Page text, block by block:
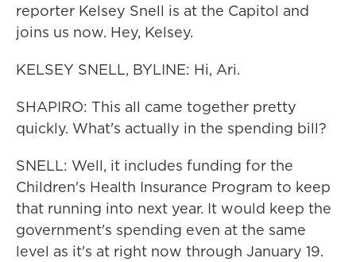
reporter Kelsey Snell is at the Capitol and
joins us now. Hey, Kelsey.
KELSEY SNELL, BYLINE: Hi, Ari.
SHAPIRO: This all came together pretty
quickly. What's actually in the spending bill?
SNELL: Well, it includes funding for the
Children's Health Insurance Program to keep
that running into next year. It would keep the
government's spending even at the same
level as it's at right now through January 19.